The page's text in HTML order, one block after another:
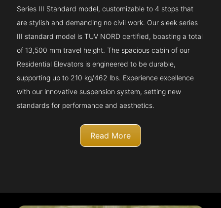
Series III Standard model, customizable to 4 stops that
are stylish and demanding no civil work. Our sleek series
III standard model is TUV NORD certified, boasting a total
of 13,500 mm travel height. The spacious cabin of our
Residential Elevators is engineered to be durable,
supporting up to 210 kg/462 lbs. Experience excellence
with our innovative suspension system, setting new
standards for performance and aesthetics.
Read More